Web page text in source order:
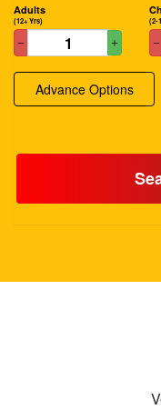
Adults
(12+ Yrs) (2-
Advance Options